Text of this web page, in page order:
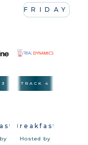
FRIDAY
3 TRACK 4
Breakfast
Hosted by